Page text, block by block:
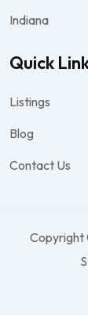
Indiana
Quick
Listings
Blog
Contact Us
Copyright